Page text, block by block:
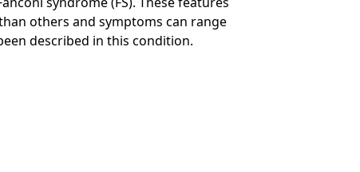
others and symptoms can range
described in this condition.